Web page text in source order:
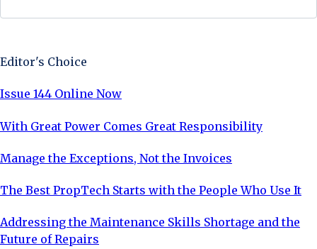
Editor's Choice
Issue 144 Online Now
With Great Power Comes Great Responsibility
Manage the Exceptions, Not the Invoices
The Best PropTech Starts with the People Who Use It
Addressing the Maintenance Skills Shortage and the
Future of Repairs